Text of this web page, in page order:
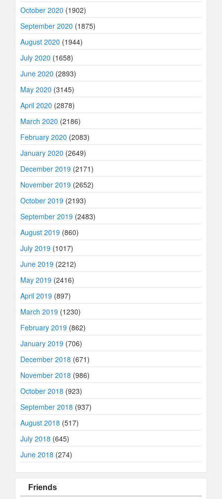
October 2020 (1902)
September 2020 (1875)
August 2020 (1944)
July 2020 (1658)
June 2020 (2893)
May 2020 (3145)
April 2020 (2878)
March 2020 (2186)
February 2020 (2083)
January 2020 (2649)
December 2019 (2171)
November 2019 (2652)
October 2019 (2193)
September 2019 (2483)
August 2019 (860)
July 2019 (1017)
June 2019 (2212)
May 2019 (2416)
April 2019 (897)
March 2019 (1230)
February 2019 (862)
January 2019 (706)
December 2018 (671)
November 2018 (986)
October 2018 (923)
September 2018 (937)
August 2018 (517)
July 2018 (645)
June 2018 (274)
Friends